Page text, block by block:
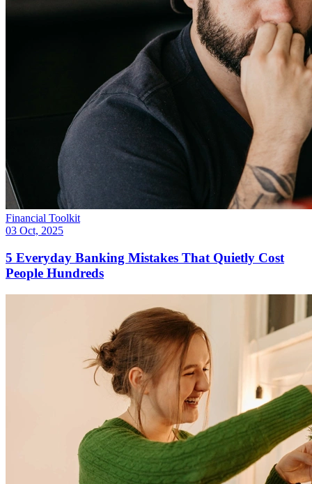
Financial Toolkit
03 Oct, 2025
5 Everyday Banking Mistakes That Quietly Cost
People Hundreds